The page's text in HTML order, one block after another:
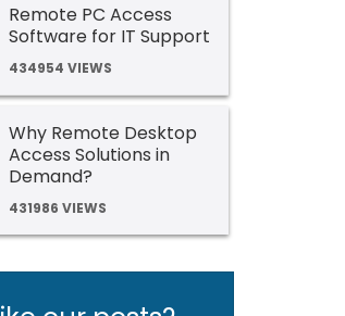
Remote PC Access
Software for IT Support
434954 VIEWS
Why Remote Desktop
Access Solutions in
Demand?
431986 VIEWS